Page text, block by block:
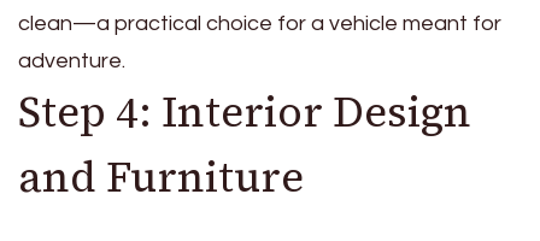
clean—a practical choice for a vehicle meant for
adventure.
Step 4: Interior Design
and Furniture